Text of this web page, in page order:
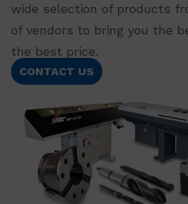
wide selection of products
of vendors to bring you the
the best price.
CONTACT US